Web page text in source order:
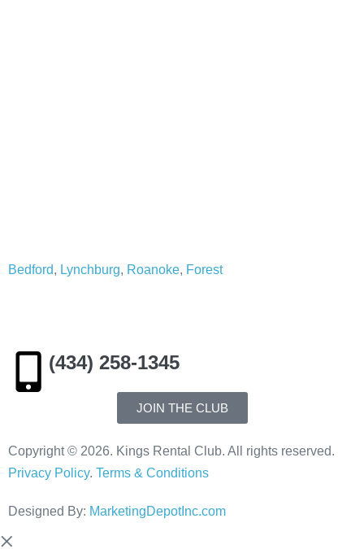
Bedford, Lynchburg, Roanoke, Forest
(434) 258-1345
JOIN THE CLUB
Copyright © 2026. Kings Rental Club. All rights reserved.
Privacy Policy. Terms & Conditions
Designed By: MarketingDepotInc.com